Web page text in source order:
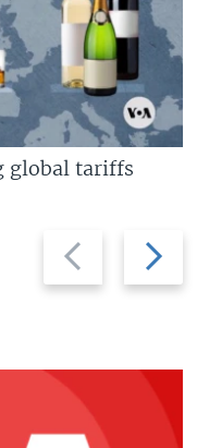
Previous
slide
Next
slide
global tariffs